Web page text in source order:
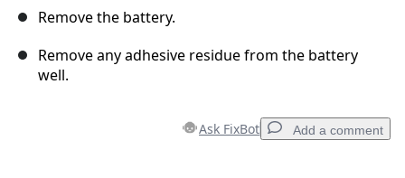
Remove the battery.
Remove any adhesive residue from the battery
well.
Ask FixBot Add a comment